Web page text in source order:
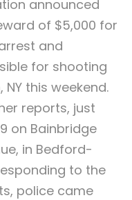
announced
of $5,000 for
and
for shooting
NY this weekend.
reports, just
on Bainbridge
in Bedford-
to the
police came